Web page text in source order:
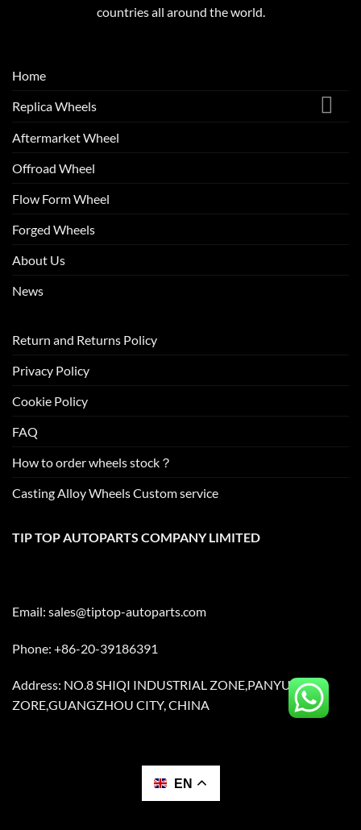
countries all around the world.
Home
Replica Wheels
Aftermarket Wheel
Offroad Wheel
Flow Form Wheel
Forged Wheels
About Us
News
Return and Returns Policy
Privacy Policy
Cookie Policy
FAQ
How to order wheels stock？
Casting Alloy Wheels Custom service
TIP TOP AUTOPARTS COMPANY LIMITED
Email: sales@tiptop-autoparts.com
Phone: +86-20-39186391
Address: NO.8 SHIQI INDUSTRIAL ZONE,PANYU
ZORE,GUANGZHOU CITY, CHINA
EN